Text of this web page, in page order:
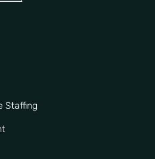
Staffing